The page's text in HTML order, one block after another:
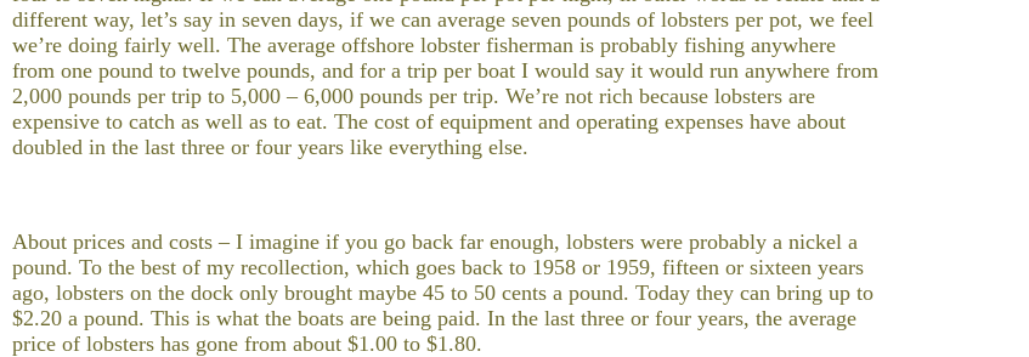
different way, let’s say in seven days, if we can average seven pounds of lobsters per pot, we feel
we’re doing fairly well. The average offshore lobster fisherman is probably fishing anywhere
from one pound to twelve pounds, and for a trip per boat I would say it would run anywhere from
2,000 pounds per trip to 5,000 – 6,000 pounds per trip. We’re not rich because lobsters are
expensive to catch as well as to eat. The cost of equipment and operating expenses have about
doubled in the last three or four years like everything else.
About prices and costs – I imagine if you go back far enough, lobsters were probably a nickel a
pound. To the best of my recollection, which goes back to 1958 or 1959, fifteen or sixteen years
ago, lobsters on the dock only brought maybe 45 to 50 cents a pound. Today they can bring up to
$2.20 a pound. This is what the boats are being paid. In the last three or four years, the average
price of lobsters has gone from about $1.00 to $1.80.